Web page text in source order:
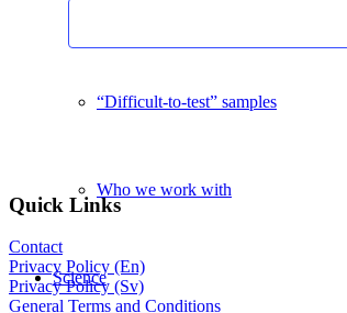
“Difficult-to-test” samples
Who we work with
Science
Quick Links
Contact
Privacy Policy (En)
Privacy Policy (Sv)
General Terms and Conditions